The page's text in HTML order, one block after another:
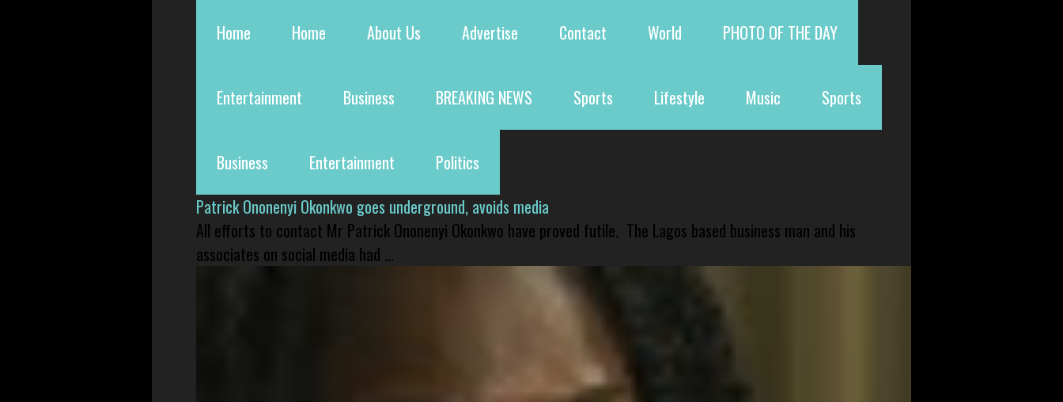
Home Home About Us Advertise Contact World PHOTO OF THE DAY
Entertainment Business BREAKING NEWS Sports Lifestyle Music Sports
Business Entertainment
Politics
Patrick Ononenyi Okonkwo goes underground, avoids media
All efforts to contact Mr Patrick Ononenyi Okonkwo have proved futile. The Lagos based business man and his
associates on social media had ...